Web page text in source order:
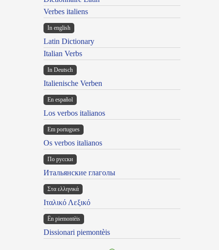
Verbes italiens
In english
Latin Dictionary
Italian Verbs
In Deutsch
Italienische Verben
En español
Los verbos italianos
Em portugues
Os verbos italianos
По русски
Итальянские глаголы
Στα ελληνικά
Ιταλικό Λεξικό
Ën piemontèis
Dissionari piemontèis